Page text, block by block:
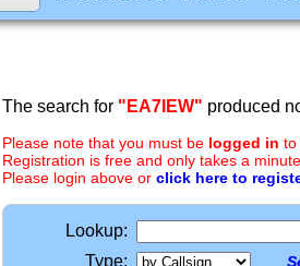
The search for "EA7IEW" produced
Please note that you must be logged in to
Registration is free and only takes a
Please login above or click here to
Lookup:
Type: